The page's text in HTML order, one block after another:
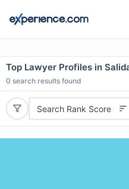
Top Lawyer Profiles in
0 search results found
Search Rank Score